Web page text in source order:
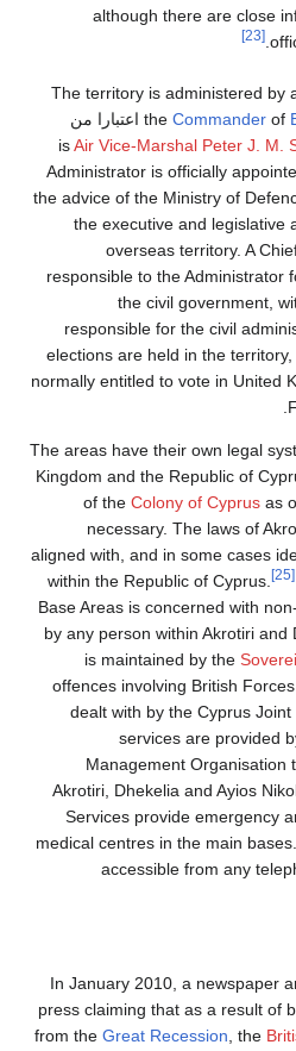
although there are close
[23]
The territory is administered by
the Commander of
, which اعتبارا من
Air Vice-Marshal Peter J. M.
Administrator is officially
the advice of the Ministry of
the executive and legislative
overseas territory. A
responsible to the Administrator
the civil government,
responsible for the civil
elections are held in the
normally entitled to vote in United
The areas have their own legal
Kingdom and the Republic of
of the Colony of Cyprus as
necessary. The laws of
aligned with, and in some cases
within the Republic of Cyprus.
[25]
Base Areas is concerned with
by any person within Akrotiri
is maintained by the
offences involving British
dealt with by the Cyprus
services are provided
Management Organisation
Akrotiri, Dhekelia and Ayios
Services provide emergency
medical centres in the main
accessible from any
In January 2010, a newspaper
press claiming that as a result of
from the Great Recession, the